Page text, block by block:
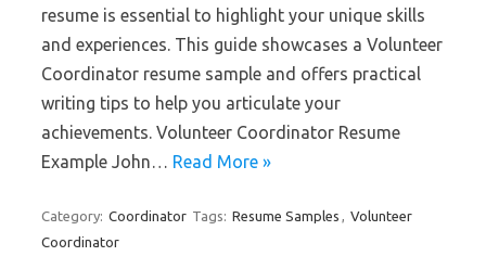
resume is essential to highlight your unique skills
and experiences. This guide showcases a Volunteer
Coordinator resume sample and offers practical
writing tips to help you articulate your
achievements. Volunteer Coordinator Resume
Example John… Read More »
Category: Coordinator Tags: Resume Samples , Volunteer
Coordinator